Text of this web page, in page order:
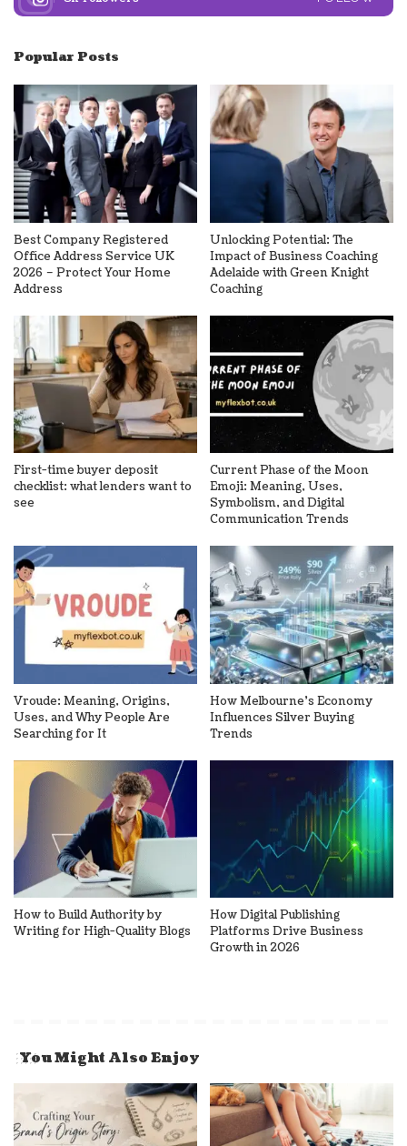
Popular Posts
Best Company Registered
Office Address Service UK
2026 – Protect Your Home
Address
Unlocking Potential: The
Impact of Business Coaching
Adelaide with Green Knight
Coaching
First-time buyer deposit
checklist: what lenders want to
see
Current Phase of the Moon
Emoji: Meaning, Uses,
Symbolism, and Digital
Communication Trends
Vroude: Meaning, Origins,
Uses, and Why People Are
Searching for It
How Melbourne’s Economy
Influences Silver Buying
Trends
How to Build Authority by
Writing for High-Quality Blogs
How Digital Publishing
Platforms Drive Business
Growth in 2026
You Might Also Enjoy